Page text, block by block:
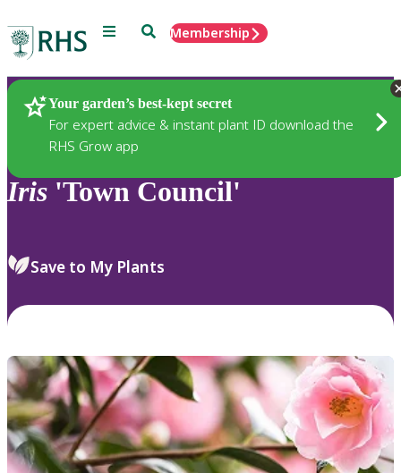
Menu SearchMembership
Your garden’s best-kept secret
For expert advice & instant plant ID download the
RHS Grow app
Plants
Iris 'Town Council'
Save to My Plants